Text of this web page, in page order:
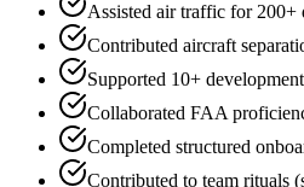
Assisted air traffic for 200+
Contributed aircraft
Supported 10+
Collaborated FAA
Completed structured
Contributed to team rituals